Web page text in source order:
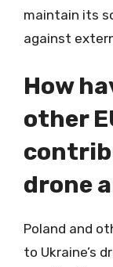
maintain its
against
How
other
drone
Poland and
to Ukraine’s